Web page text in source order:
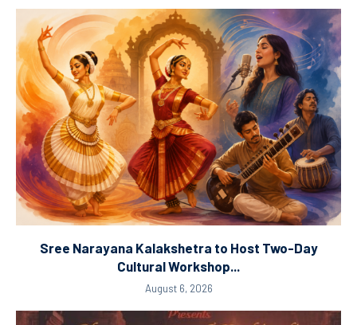
Sree Narayana Kalakshetra to Host Two-Day
Cultural Workshop...
August 6, 2026